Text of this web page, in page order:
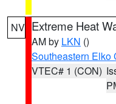
NV Extreme Heat
AM by LKN ()
Southeastern Elko
VTEC# 1 (CON)